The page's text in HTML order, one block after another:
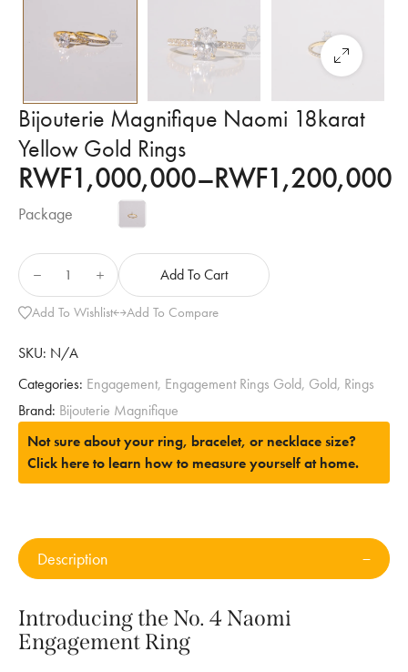
Bijouterie Magnifique Naomi 18karat
Yellow Gold Rings
RWF1,000,000–RWF1,200,000
Package
Add To Cart
Add To Wishlist Add To Compare
SKU: N/A
Categories: Engagement, Engagement Rings Gold, Gold, Rings
Brand: Bijouterie Magnifique
Not sure about your ring, bracelet, or necklace size?
Click here to learn how to measure yourself at home.
Description
Introducing the No. 4 Naomi
Engagement Ring